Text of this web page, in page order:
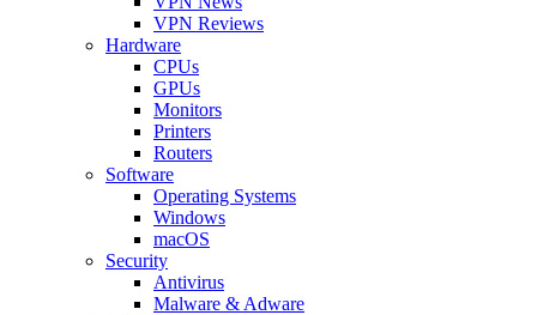
VPN Reviews
Hardware
CPUs
GPUs
Monitors
Printers
Routers
Software
Operating Systems
Windows
macOS
Security
Antivirus
Malware & Adware